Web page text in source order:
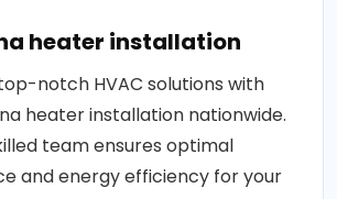
heater installation
notch HVAC solutions with
heater installation nationwide.
team ensures optimal
and energy efficiency for your